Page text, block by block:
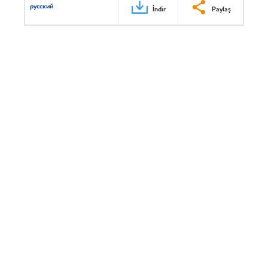
русский İndir Paylaş